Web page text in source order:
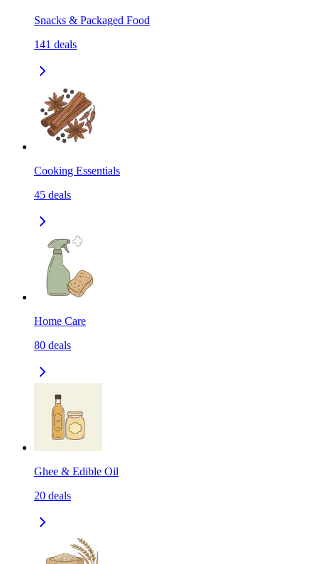
Snacks & Packaged Food
141 deals
Cooking Essentials
45 deals
Home Care
80 deals
Ghee & Edible Oil
20 deals